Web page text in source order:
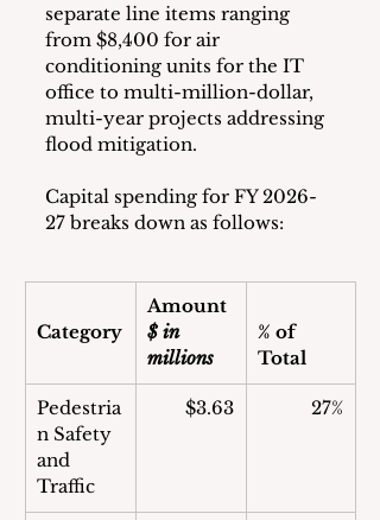
separate line items ranging
from $8,400 for air
conditioning units for the IT
office to multi-million-dollar,
multi-year projects addressing
flood mitigation.
Capital spending for FY 2026-
27 breaks down as follows:
Category
Amount
$ in
millions
% of
Total
Pedestria
n Safety
and
Traffic
$3.63 27%